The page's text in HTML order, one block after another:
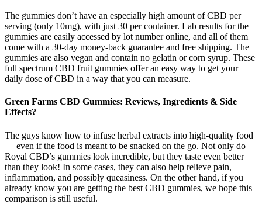
The gummies don’t have an especially high amount of CBD per
serving (only 10mg), with just 30 per container. Lab results for the
gummies are easily accessed by lot number online, and all of them
come with a 30-day money-back guarantee and free shipping. The
gummies are also vegan and contain no gelatin or corn syrup. These
full spectrum CBD fruit gummies offer an easy way to get your
daily dose of CBD in a way that you can measure.
Green Farms CBD Gummies: Reviews, Ingredients & Side
Effects?
The guys know how to infuse herbal extracts into high-quality food
— even if the food is meant to be snacked on the go. Not only do
Royal CBD’s gummies look incredible, but they taste even better
than they look! In some cases, they can also help relieve pain,
inflammation, and possibly queasiness. On the other hand, if you
already know you are getting the best CBD gummies, we hope this
comparison is still useful.